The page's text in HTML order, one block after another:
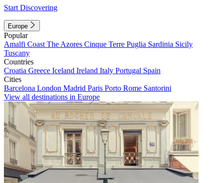
Start Discovering
Europe
Popular
Amalfi Coast The Azores Cinque Terre Puglia Sardinia Sicily
Tuscany
Countries
Croatia Greece Iceland Ireland Italy Portugal Spain
Cities
Barcelona London Madrid Paris Porto Rome Santorini
View all destinations in Europe